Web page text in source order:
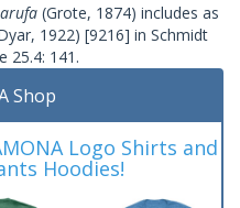
(Grote, 1874) includes as
1922) [9216] in Schmidt
25.4: 141.
Shop
Logo Shirts and
Hoodies!